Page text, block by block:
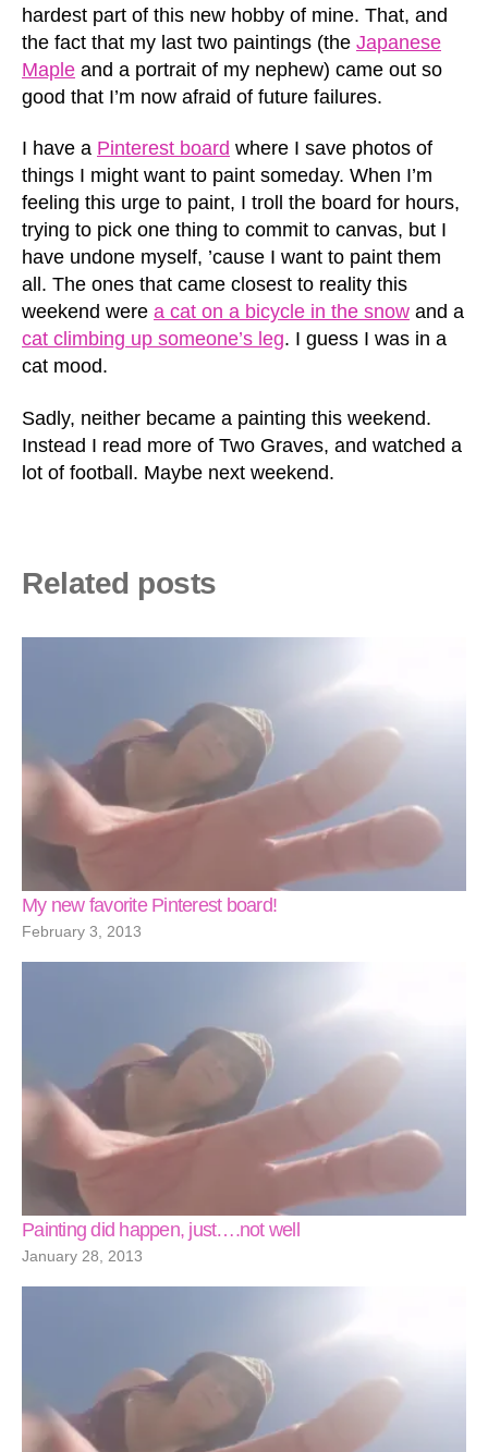
hardest part of this new hobby of mine. That, and
the fact that my last two paintings (the Japanese
Maple and a portrait of my nephew) came out so
good that I’m now afraid of future failures.
I have a Pinterest board where I save photos of
things I might want to paint someday. When I’m
feeling this urge to paint, I troll the board for hours,
trying to pick one thing to commit to canvas, but I
have undone myself, ’cause I want to paint them
all. The ones that came closest to reality this
weekend were a cat on a bicycle in the snow and a
cat climbing up someone’s leg. I guess I was in a
cat mood.
Sadly, neither became a painting this weekend.
Instead I read more of Two Graves, and watched a
lot of football. Maybe next weekend.
Related posts
My new favorite Pinterest board!
February 3, 2013
Painting did happen, just….not well
January 28, 2013